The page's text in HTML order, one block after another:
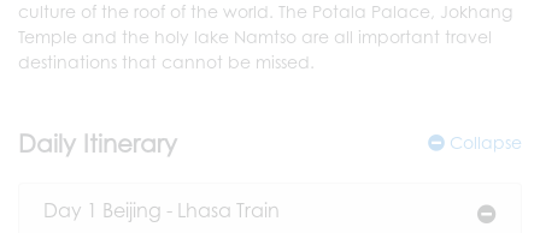
culture of the roof of the world. The Potala Palace, Jokhang
Temple and the holy lake Namtso are all important travel
destinations that cannot be missed.
Daily Itinerary Collapse
Day 1 Beijing - Lhasa Train